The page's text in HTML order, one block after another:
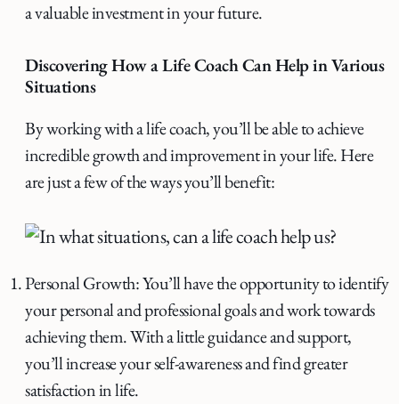
a valuable investment in your future.
Discovering How a Life Coach Can Help in Various
Situations
By working with a life coach, you’ll be able to achieve
incredible growth and improvement in your life. Here
are just a few of the ways you’ll benefit:
Personal Growth: You’ll have the opportunity to identify
your personal and professional goals and work towards
achieving them. With a little guidance and support,
you’ll increase your self-awareness and find greater
satisfaction in life.